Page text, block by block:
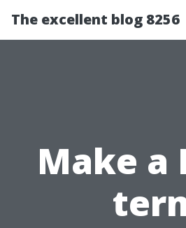
The excellent blog 8256
Make a